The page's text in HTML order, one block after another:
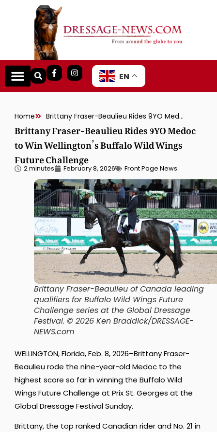
EN
Home Brittany Fraser-Beaulieu Rides 9YO Medoc to Win Wellington’s Buffalo Wild Wings Future Challenge
Brittany Fraser-Beaulieu Rides 9YO Medoc
to Win Wellington’s Buffalo Wild Wings
Future Challenge
2 minutes February 8, 2026 Front Page News
Brittany Fraser-Beaulieu of Canada leading
qualifiers for Buffalo Wild Wings Future
Challenge series at the Global Dressage
Festival. © 2026 Ken Braddick/DRESSAGE-
NEWS.com
WELLINGTON, Florida, Feb. 8, 2026–Brittany Fraser-
Beaulieu rode the nine-year-old Medoc to the
highest score so far in winning the Buffalo Wild
Wings Future Challenge at Prix St. Georges at the
Global Dressage Festival Sunday.
Brittany, the top ranked Canadian rider and No. 21 in